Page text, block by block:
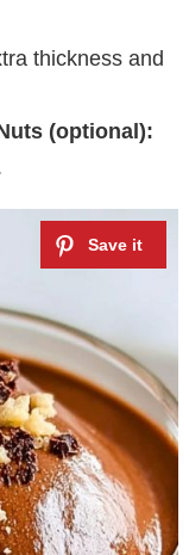
thickness and
(optional):